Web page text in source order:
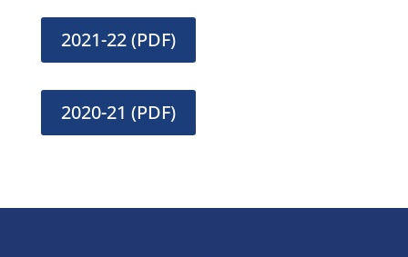
2021-22 (PDF)
2020-21 (PDF)